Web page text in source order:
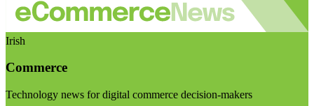
Irish
Commerce
Technology news for digital commerce decision-makers